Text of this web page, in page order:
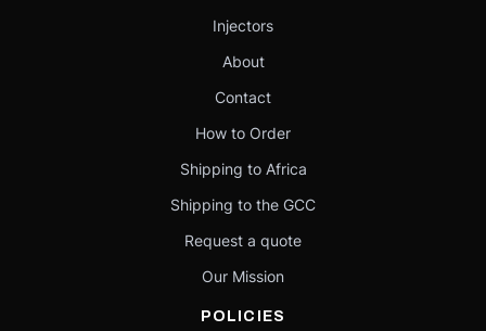
Injectors
About
Contact
How to Order
Shipping to Africa
Shipping to the GCC
Request a quote
Our Mission
POLICIES